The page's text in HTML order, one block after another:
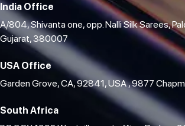
India Office
A/804, Shivanta one, opp. Nalli Silk Sarees,
Gujarat, 380007
USA Office
Garden Grove, CA, 92841, USA , 9877
South Africa